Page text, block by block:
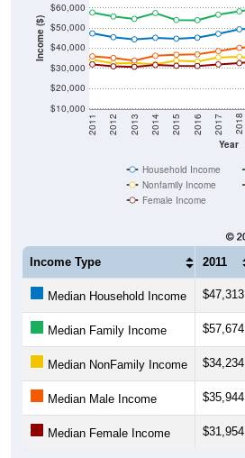
Income ($)
$10,000
$20,000
$30,000
$40,000
$50,000
$60,000
Year
2011 2012 2013 2014 2015 2016 2017 2018
Household Income
Nonfamily Income
Female Income
Income Type 2011
Median Household Income $47,313
Median Family Income $57,674
Median NonFamily Income $34,234
Median Male Income $35,944
Median Female Income $31,954